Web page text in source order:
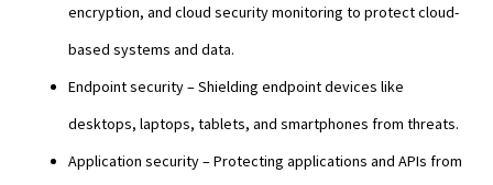
encryption, and cloud security monitoring to protect cloud-
based systems and data.
Endpoint security – Shielding endpoint devices like
desktops, laptops, tablets, and smartphones from threats.
Application security – Protecting applications and APIs from